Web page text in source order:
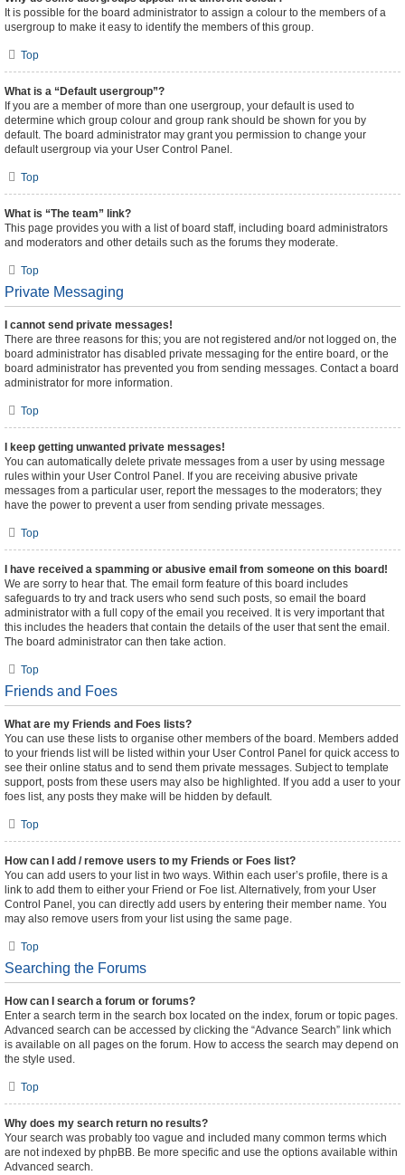
It is possible for the board administrator to assign a colour to the members of a
usergroup to make it easy to identify the members of this group.
Top
What is a “Default usergroup”?
If you are a member of more than one usergroup, your default is used to
determine which group colour and group rank should be shown for you by
default. The board administrator may grant you permission to change your
default usergroup via your User Control Panel.
Top
What is “The team” link?
This page provides you with a list of board staff, including board administrators
and moderators and other details such as the forums they moderate.
Top
Private Messaging
I cannot send private messages!
There are three reasons for this; you are not registered and/or not logged on, the
board administrator has disabled private messaging for the entire board, or the
board administrator has prevented you from sending messages. Contact a board
administrator for more information.
Top
I keep getting unwanted private messages!
You can automatically delete private messages from a user by using message
rules within your User Control Panel. If you are receiving abusive private
messages from a particular user, report the messages to the moderators; they
have the power to prevent a user from sending private messages.
Top
I have received a spamming or abusive email from someone on this board!
We are sorry to hear that. The email form feature of this board includes
safeguards to try and track users who send such posts, so email the board
administrator with a full copy of the email you received. It is very important that
this includes the headers that contain the details of the user that sent the email.
The board administrator can then take action.
Top
Friends and Foes
What are my Friends and Foes lists?
You can use these lists to organise other members of the board. Members added
to your friends list will be listed within your User Control Panel for quick access to
see their online status and to send them private messages. Subject to template
support, posts from these users may also be highlighted. If you add a user to your
foes list, any posts they make will be hidden by default.
Top
How can I add / remove users to my Friends or Foes list?
You can add users to your list in two ways. Within each user’s profile, there is a
link to add them to either your Friend or Foe list. Alternatively, from your User
Control Panel, you can directly add users by entering their member name. You
may also remove users from your list using the same page.
Top
Searching the Forums
How can I search a forum or forums?
Enter a search term in the search box located on the index, forum or topic pages.
Advanced search can be accessed by clicking the “Advance Search” link which
is available on all pages on the forum. How to access the search may depend on
the style used.
Top
Why does my search return no results?
Your search was probably too vague and included many common terms which
are not indexed by phpBB. Be more specific and use the options available within
Advanced search.